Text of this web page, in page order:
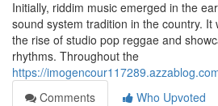
Initially, riddim music emerged in the
sound system tradition in the country. It
the rise of studio pop reggae and
rhythms. Throughout the
https://
Comments
Who Upvoted